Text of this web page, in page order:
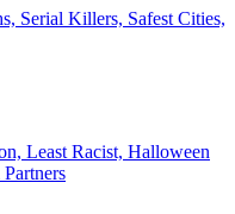
Serial Killers, Safest Cities,
Least Racist, Halloween